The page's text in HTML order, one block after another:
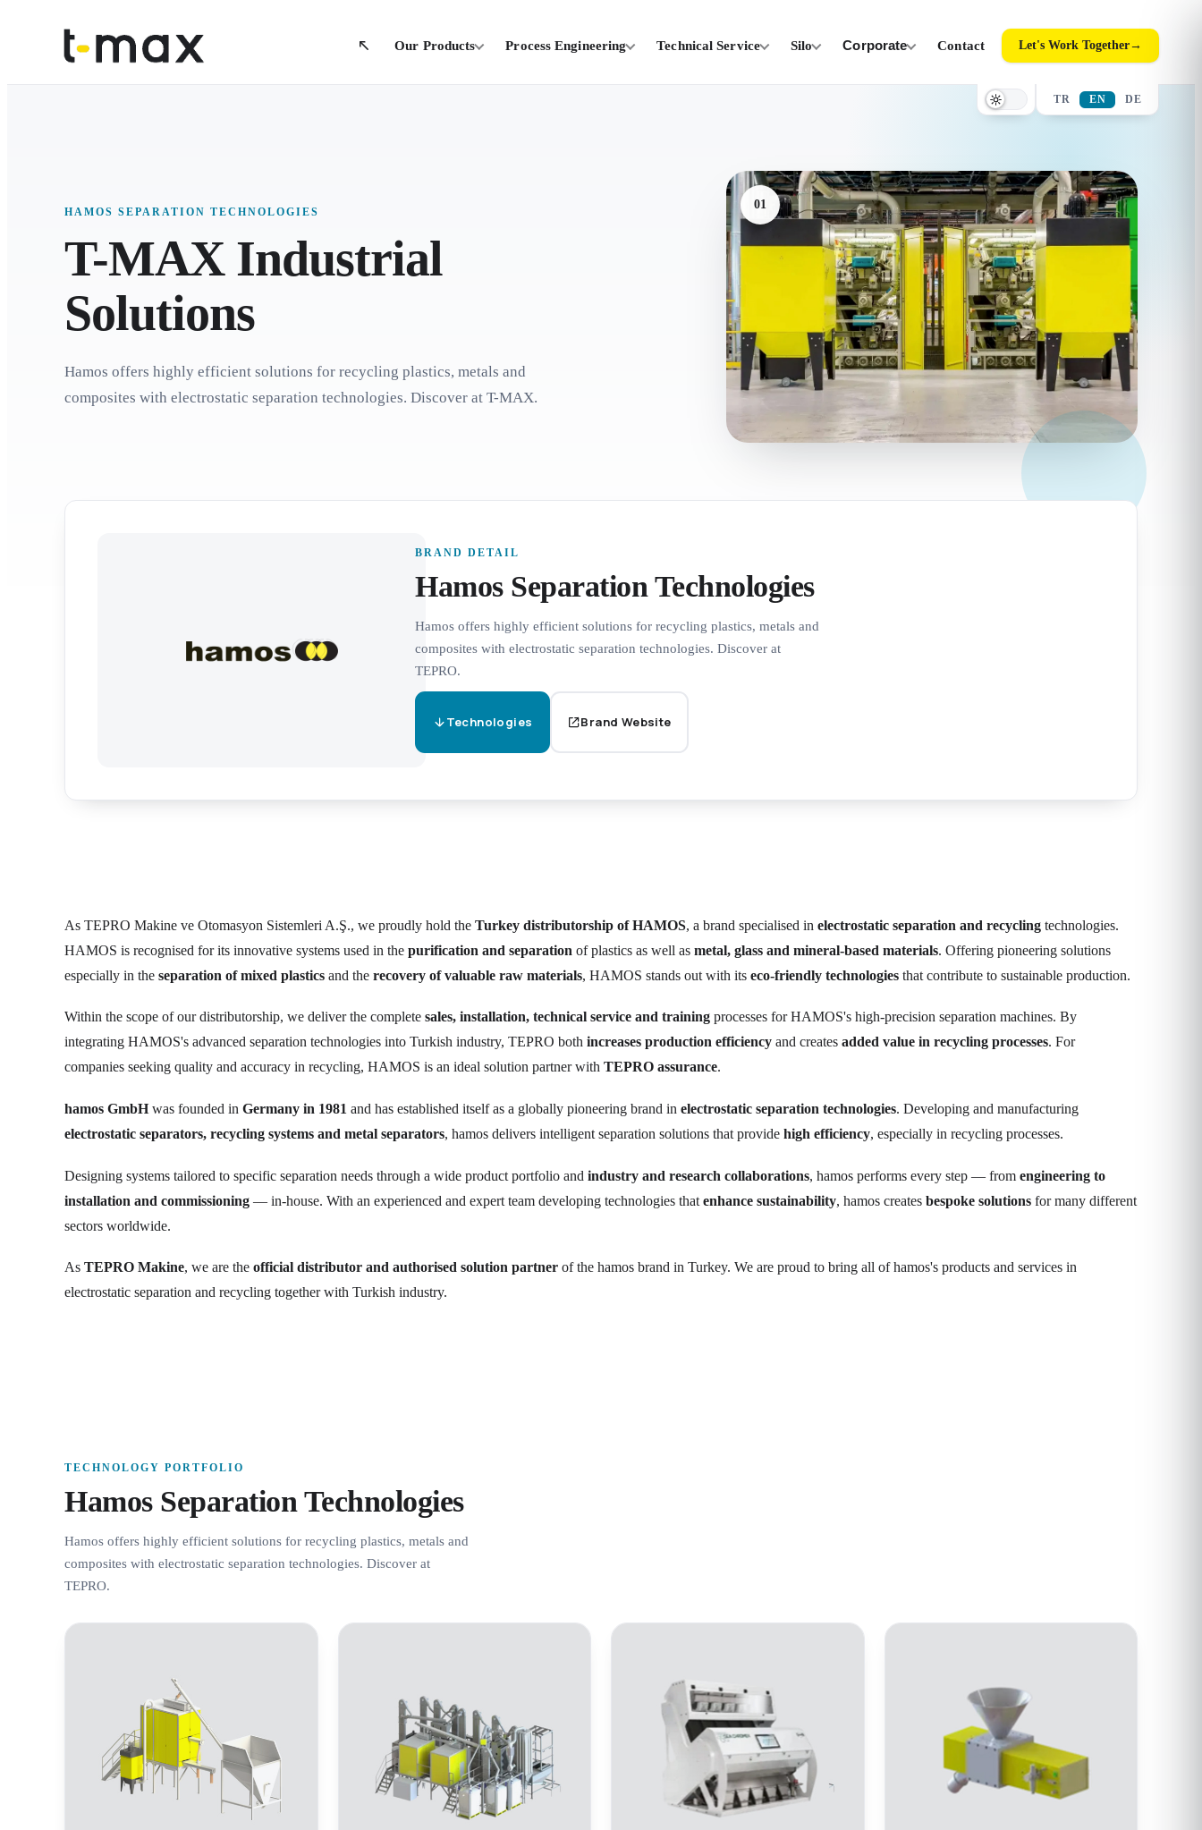
Our Products Process Engineering Technical Service Silo Corporate Contact Let's Work Together→
TR EN DE
HAMOS SEPARATION TECHNOLOGIES
T-MAX Industrial
Solutions
Hamos offers highly efficient solutions for recycling plastics, metals and
composites with electrostatic separation technologies. Discover at T-MAX.
01
BRAND DETAIL
Hamos Separation Technologies
Hamos offers highly efficient solutions for recycling plastics, metals and
composites with electrostatic separation technologies. Discover at
TEPRO.
Technologies Brand Website
As TEPRO Makine ve Otomasyon Sistemleri A.Ş., we proudly hold the Turkey distributorship of HAMOS, a brand specialised in electrostatic separation and recycling technologies.
HAMOS is recognised for its innovative systems used in the purification and separation of plastics as well as metal, glass and mineral-based materials. Offering pioneering solutions
especially in the separation of mixed plastics and the recovery of valuable raw materials, HAMOS stands out with its eco-friendly technologies that contribute to sustainable production.
Within the scope of our distributorship, we deliver the complete sales, installation, technical service and training processes for HAMOS's high-precision separation machines. By
integrating HAMOS's advanced separation technologies into Turkish industry, TEPRO both increases production efficiency and creates added value in recycling processes. For
companies seeking quality and accuracy in recycling, HAMOS is an ideal solution partner with TEPRO assurance.
hamos GmbHwas founded in Germany in 1981 and has established itself as a globally pioneering brand in electrostatic separation technologies. Developing and manufacturing
electrostatic separators, recycling systems and metal separators, hamos delivers intelligent separation solutions that provide high efficiency, especially in recycling processes.
Designing systems tailored to specific separation needs through a wide product portfolio and industry and research collaborations, hamos performs every step — from engineering to
installation and commissioning — in-house. With an experienced and expert team developing technologies that enhance sustainability, hamos creates bespoke solutions for many different
sectors worldwide.
As TEPRO Makine, we are the official distributor and authorised solution partner of the hamos brand in Turkey. We are proud to bring all of hamos's products and services in
electrostatic separation and recycling together with Turkish industry.
TECHNOLOGY PORTFOLIO
Hamos Separation Technologies
Hamos offers highly efficient solutions for recycling plastics, metals and
composites with electrostatic separation technologies. Discover at
TEPRO.